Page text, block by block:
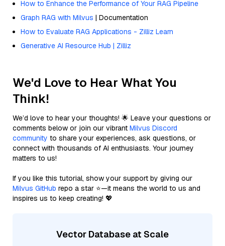
How to Enhance the Performance of Your RAG Pipeline
Graph RAG with Milvus | Documentation
How to Evaluate RAG Applications - Zilliz Learn
Generative AI Resource Hub | Zilliz
We'd Love to Hear What You
Think!
We’d love to hear your thoughts! 🌟 Leave your questions or
comments below or join our vibrant Milvus Discord
community to share your experiences, ask questions, or
connect with thousands of AI enthusiasts. Your journey
matters to us!
If you like this tutorial, show your support by giving our
Milvus GitHub repo a star ⭐—it means the world to us and
inspires us to keep creating! 💖
Vector Database at Scale